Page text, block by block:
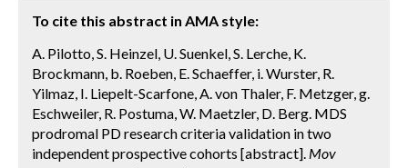
To cite this abstract in AMA style:
A. Pilotto, S. Heinzel, U. Suenkel, S. Lerche, K.
Brockmann, b. Roeben, E. Schaeffer, i. Wurster, R.
Yilmaz, I. Liepelt-Scarfone, A. von Thaler, F. Metzger, g.
Eschweiler, R. Postuma, W. Maetzler, D. Berg. MDS
prodromal PD research criteria validation in two
independent prospective cohorts [abstract]. Mov